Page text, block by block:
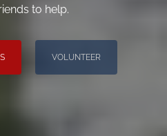
to help.
VOLUNTEER